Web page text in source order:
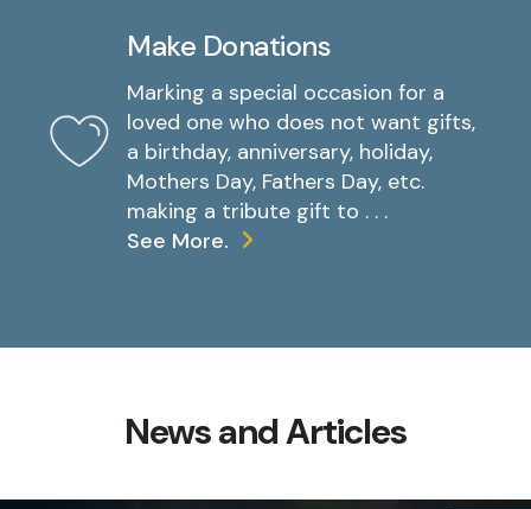
Make Donations
Marking a special occasion for a
loved one who does not want gifts,
a birthday, anniversary, holiday,
Mothers Day, Fathers Day, etc.
making a tribute gift to . . .
See More.
News and Articles